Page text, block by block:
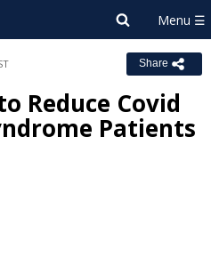
Share
Reduce Covid
Patients